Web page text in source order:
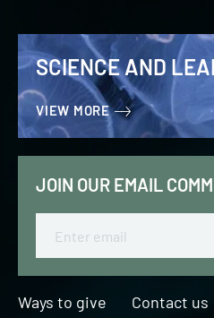
SCIENCE AND
VIEW MORE
JOIN OUR EMAIL
Ways to give Contact us